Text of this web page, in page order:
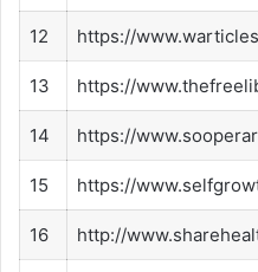
12 https://
13 https://
14 https://
15 https://
16 http://